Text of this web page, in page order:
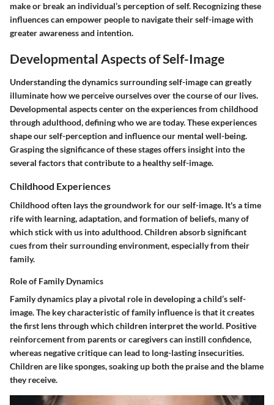
make or break an individual’s perception of self. Recognizing these
influences can empower people to navigate their self-image with
greater awareness and intention.
Developmental Aspects of Self-Image
Understanding the dynamics surroundingself-imagecan greatly
illuminate how we perceive ourselves over the course of our lives.
Developmental aspects center on the experiences from childhood
through adulthood, defining who we are today. These experiences
shape our self-perception and influence our mental well-being.
Grasping the significance of these stages offers insight into the
several factors that contribute to a healthy self-image.
Childhood Experiences
Childhood often lays the groundwork for our self-image. It's a time
rife with learning, adaptation, and formation of beliefs, many of
which stick with us into adulthood. Children absorb significant
cues from their surrounding environment, especially from their
family.
Role of Family Dynamics
Family dynamics play a pivotal role in developing a child’s self-
image. The key characteristicof family influence is that it creates
the first lens through which children interpret the world. Positive
reinforcement from parents or caregivers can instill confidence,
whereas negative critique can lead to long-lasting insecurities.
Children are like sponges, soaking up both the praise and the blame
they receive.